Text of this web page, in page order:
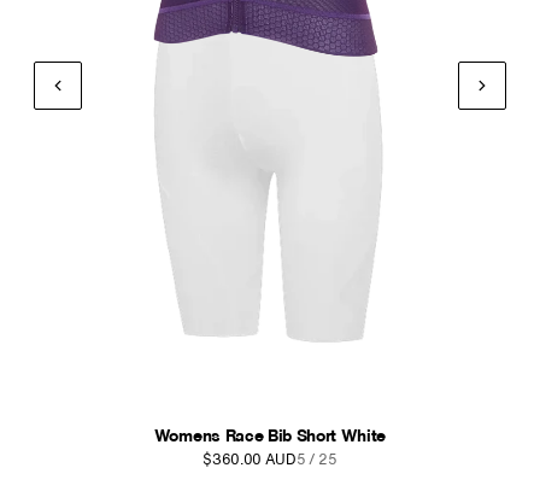
Womens Race Cargo Bib Short Black
$380.00 AUD6 / 25